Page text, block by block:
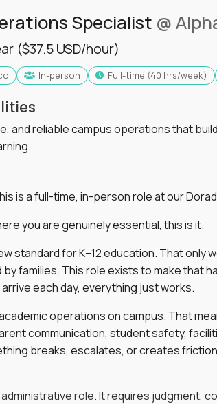
Specialist @
($37.5 USD/hour)
In-person full-time (40 hrs/week)
and reliable campus operations that
is a full-time, in-person role at our
you are genuinely essential, this is it.
standard for K–12 education. That only
families. This role exists to make that
each day, everything just works.
operations on campus. That
communication, student safety,
breaks, escalates, or creates
role. It requires judgment,